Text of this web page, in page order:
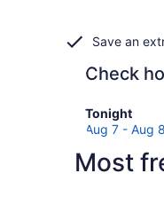
Save an
Check
Tonight
Check
prices
Mountlake
Aug 7 - Aug 8
Most